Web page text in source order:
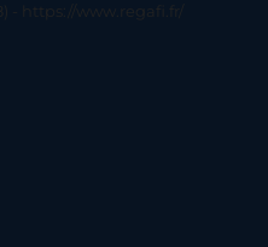
- https://www.regafi.fr/